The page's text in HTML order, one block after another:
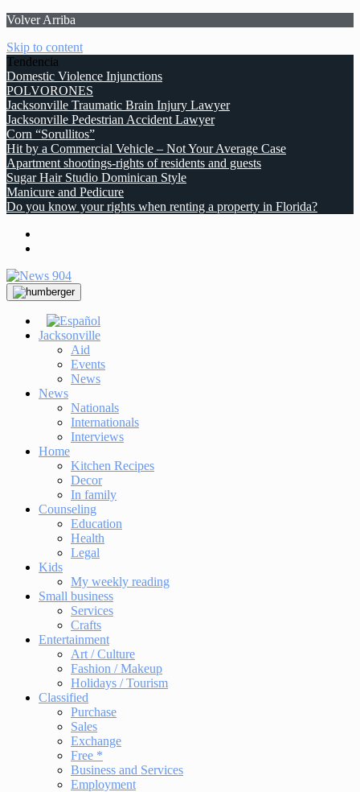
Volver Arriba
Skip to content
Tendencia
Domestic Violence Injunctions
POLVORONES
Jacksonville Traumatic Brain Injury Lawyer
Jacksonville Pedestrian Accident Lawyer
Corn “Sorullitos”
Hit by a Commercial Vehicle – Not Your Average Case
Apartment shootings-rights of residents and guests
Sugar Hair Studio Dominican Style
Manicure and Pedicure
Do you know your rights when renting a property in Florida?
Jacksonville
Aid
Events
News
News
Nationals
Internationals
Interviews
Home
Kitchen Recipes
Decor
In family
Counseling
Education
Health
Legal
Kids
My weekly reading
Small business
Services
Crafts
Entertainment
Art / Culture
Fashion / Makeup
Holidays / Tourism
Classified
Purchase
Sales
Exchange
Free *
Business and Services
Employment